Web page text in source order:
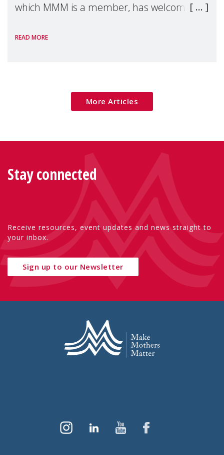
which MMM is a member, has welcomed
Package as a significant step forward for
READ MORE
More Articles
Stay connected
Receive resources, event updates and news straight to
your inbox.
Sign up to our Newsletter